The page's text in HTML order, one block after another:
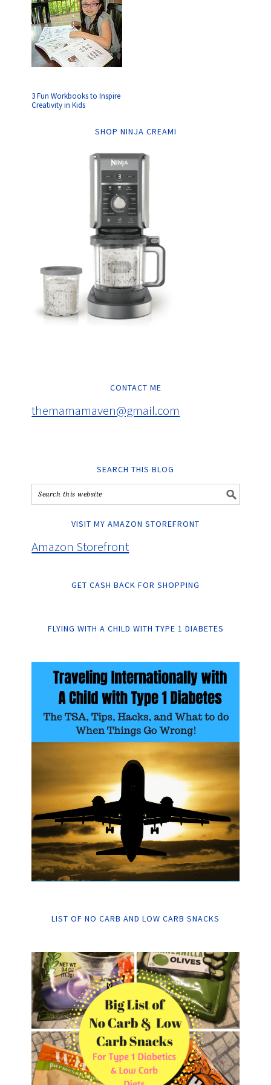
3 Fun Workbooks to Inspire
Creativity in Kids
SHOP NINJA CREAMI
CONTACT ME
themamamaven@gmail.com
SEARCH THIS BLOG
VISIT MY AMAZON STOREFRONT
Amazon Storefront
GET CASH BACK FOR SHOPPING
FLYING WITH A CHILD WITH TYPE 1 DIABETES
LIST OF NO CARB AND LOW CARB SNACKS